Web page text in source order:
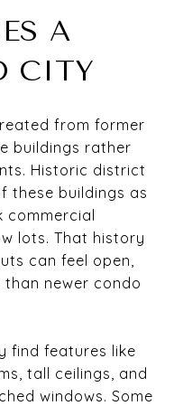
A
CITY
from former
buildings rather
Historic district
these buildings as
commercial
lots. That history
can feel open,
newer condo
find features like
tall ceilings, and
windows. Some